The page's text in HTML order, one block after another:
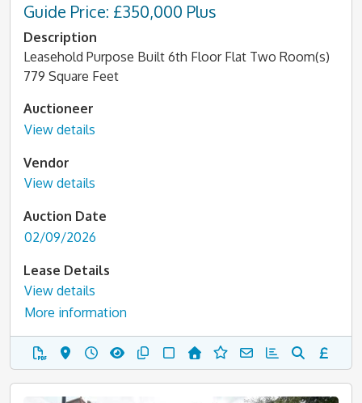
Guide Price: £350,000 Plus
Description
Leasehold Purpose Built 6th Floor Flat Two Room(s)
779 Square Feet
Auctioneer
View details
Vendor
View details
Auction Date
02/09/2026
Lease Details
View details
More information